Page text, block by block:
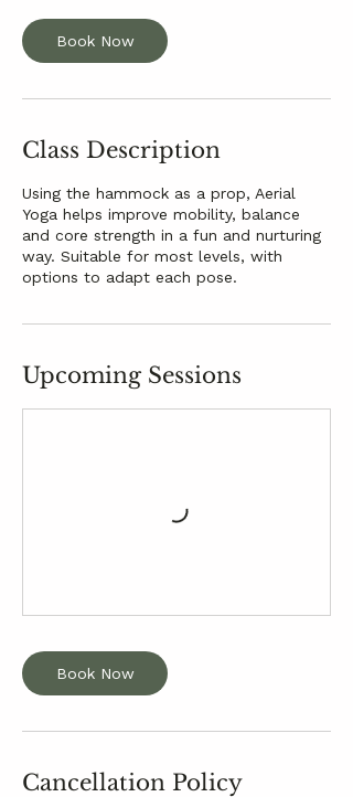
Book Now
Class Description
Using the hammock as a prop, Aerial
Yoga helps improve mobility, balance
and core strength in a fun and nurturing
way. Suitable for most levels, with
options to adapt each pose.
Upcoming Sessions
Book Now
Cancellation Policy